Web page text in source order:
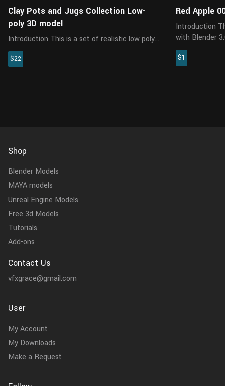
Clay Pots and Jugs Collection Low-
poly 3D model
Introduction This is a set of realistic low poly
pot models with 5 sets of different 4K PBR
texture maps, containing 19 assets, created
$22
Red Apple
Introduction This is a red apple model made
with Blender
PBR maps
properties and rich
$1
Shop
Blender Models
MAYA models
Unreal Engine Models
Free 3d Models
Tutorials
Add-ons
Contact Us
vfxgrace@gmail.com
User
My Account
My Downloads
Make a Request